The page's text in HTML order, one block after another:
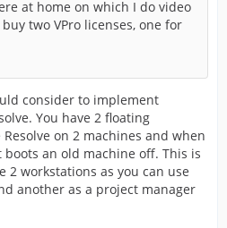
at home on which I do video
two VPro licenses, one for
consider to implement
You have 2 floating
on 2 machines and when
an old machine off. This is
2 workstations as you can use
another as a project manager